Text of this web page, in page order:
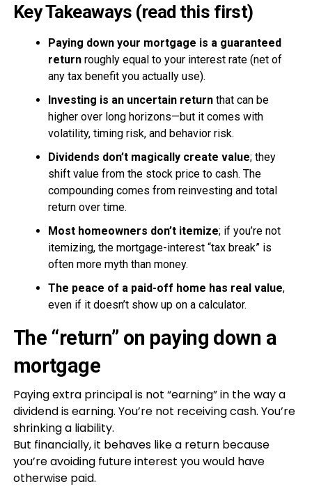
Key Takeaways (read this first)
Paying down your mortgage is a guaranteed
returnroughly equal to your interest rate (net of
any tax benefit you actually use).
Investing is an uncertain returnthat can be
higher over long horizons—but it comes with
volatility, timing risk, and behavior risk.
Dividends don’t magically create value; they
shift value from the stock price to cash. The
compounding comes from reinvesting and total
return over time.
Most homeowners don’t itemize; if you’re not
itemizing, the mortgage-interest “tax break” is
often more myth than money.
The peace of a paid-off home has real value,
even if it doesn’t show up on a calculator.
The “return” on paying down a
mortgage
Paying extra principal is not “earning” in the way a
dividend is earning. You’re not receiving cash. You’re
shrinking a liability.
But financially, it behaves like a return because
you’re avoiding future interest you would have
otherwise paid.